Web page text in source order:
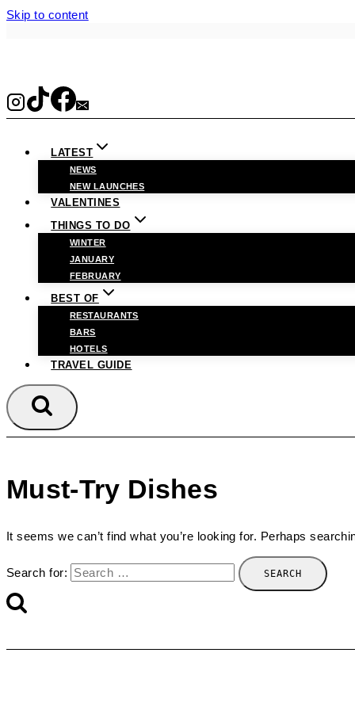
Skip to content
LATEST
NEWS
NEW LAUNCHES
VALENTINES
THINGS TO DO
WINTER
JANUARY
FEBRUARY
BEST OF
RESTAURANTS
BARS
HOTELS
TRAVEL GUIDE
Must-Try Dishes
It seems we can’t find what you’re looking for. Perhaps
Search for: